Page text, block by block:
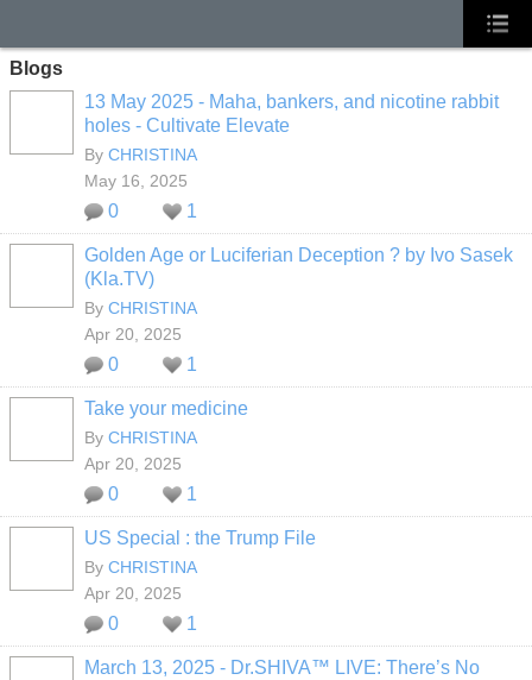
Blogs
13 May 2025 - Maha, bankers, and nicotine rabbit
holes - Cultivate Elevate
By CHRISTINA
May 16, 2025
0 1
Golden Age or Luciferian Deception ? by Ivo Sasek
(Kla.TV)
By CHRISTINA
Apr 20, 2025
0 1
Take your medicine
By CHRISTINA
Apr 20, 2025
0 1
US Special : the Trump File
By CHRISTINA
Apr 20, 2025
0 1
March 13, 2025 - Dr.SHIVA™ LIVE: There’s No